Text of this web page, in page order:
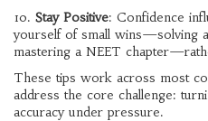
10. Stay Positive: Confidence
yourself of small wins—solving
mastering a NEET
These tips work across most
address the core challenge:
accuracy under pressure.